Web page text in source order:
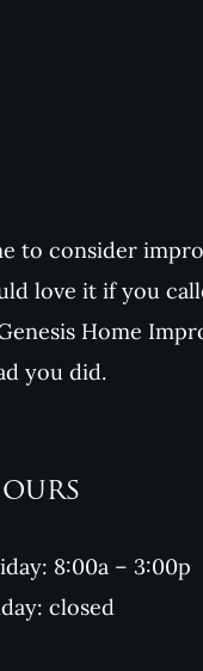
to consider
love it if you
Home
you did.
8:00a – 3:00p
closed